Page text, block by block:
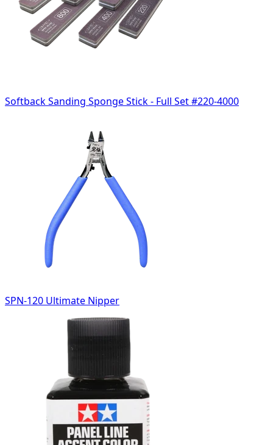
Softback Sanding Sponge Stick - Full Set #220-4000
SPN-120 Ultimate Nipper